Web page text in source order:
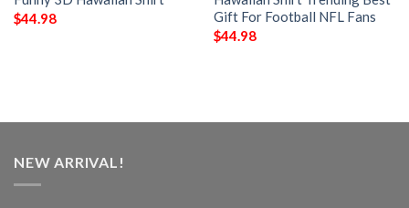
$44.98
Gift For Football NFL Fans
$44.98
NEW ARRIVAL!